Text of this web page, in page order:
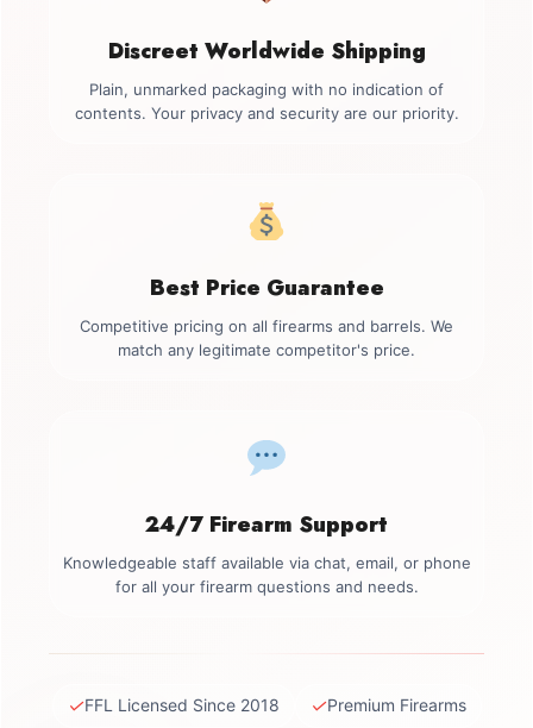
Discreet Worldwide Shipping
Plain, unmarked packaging with no indication of
contents. Your privacy and security are our priority.
Best Price Guarantee
Competitive pricing on all firearms and barrels. We
match any legitimate competitor's price.
24/7 Firearm Support
Knowledgeable staff available via chat, email, or phone
for all your firearm questions and needs.
✓FFL Licensed Since 2018 ✓Premium Firearms